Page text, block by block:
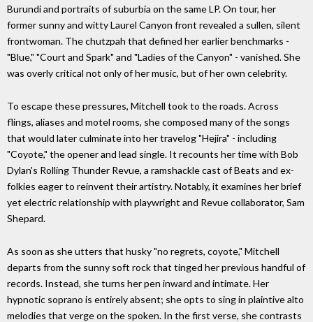
Burundi and portraits of suburbia on the same LP. On tour, her
former sunny and witty Laurel Canyon front revealed a sullen, silent
frontwoman. The chutzpah that defined her earlier benchmarks -
"Blue," "Court and Spark" and "Ladies of the Canyon" - vanished. She
was overly critical not only of her music, but of her own celebrity.
To escape these pressures, Mitchell took to the roads. Across
flings, aliases and motel rooms, she composed many of the songs
that would later culminate into her travelog "Hejira"­ - including
"Coyote," the opener and lead single. It recounts her time with Bob
Dylan's Rolling Thunder Revue, a ramshackle cast of Beats and ex-
folkies eager to reinvent their artistry. Notably, it examines her brief
yet electric relationship with playwright and Revue collaborator, Sam
Shepard.
As soon as she utters that husky "no regrets, coyote," Mitchell
departs from the sunny soft rock that tinged her previous handful of
records. Instead, she turns her pen inward and intimate. Her
hypnotic soprano is entirely absent; she opts to sing in plaintive alto
melodies that verge on the spoken. In the first verse, she contrasts